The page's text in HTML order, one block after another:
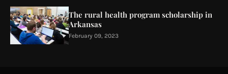
The rural health program scholarship in
Arkansas
February 09, 2023